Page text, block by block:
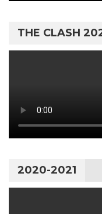
THE CLASH
2020-2021